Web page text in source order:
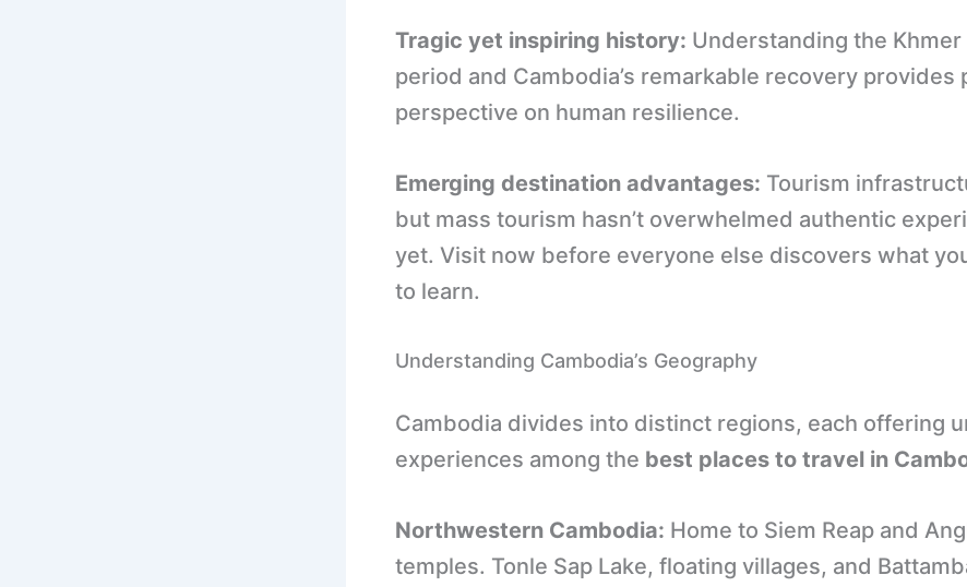
Tragic yet inspiring history: Understanding the Khmer
period and Cambodia’s remarkable recovery provides
perspective on human resilience.
Emerging destination advantages: Tourism
but mass tourism hasn’t overwhelmed authentic
yet. Visit now before everyone else discovers what
to learn.
Understanding Cambodia’s Geography
Cambodia divides into distinct regions, each offering
experiences among the best places to travel in
Northwestern Cambodia: Home to Siem Reap and
temples. Tonle Sap Lake, floating villages, and